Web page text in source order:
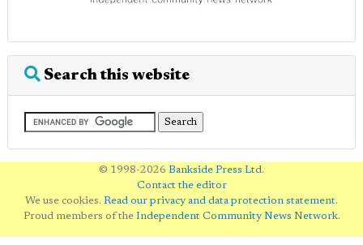
Search this website
© 1998-2026 Bankside Press Ltd.
Contact the editor
We use cookies. Read our privacy and data protection statement.
Proud members of the Independent Community News Network.